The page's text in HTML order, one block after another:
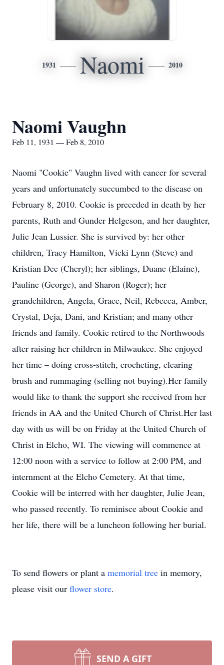
1931 Naomi 2010
Naomi Vaughn
Feb 11, 1931 — Feb 8, 2010
Naomi "Cookie" Vaughn lived with cancer for several
years and unfortunately succumbed to the disease on
February 8, 2010. Cookie is preceded in death by her
parents, Ruth and Gunder Helgeson, and her daughter,
Julie Jean Lussier. She is survived by: her other
children, Tracy Hamilton, Vicki Lynn (Steve) and
Kristian Dee (Cheryl); her siblings, Duane (Elaine),
Pauline (George), and Sharon (Roger); her
grandchildren, Angela, Grace, Neil, Rebecca, Amber,
Crystal, Deja, Dani, and Kristian; and many other
friends and family. Cookie retired to the Northwoods
after raising her children in Milwaukee. She enjoyed
her time – doing cross-stitch, crocheting, clearing
brush and rummaging (selling not buying).Her family
would like to thank the support she received from her
friends in AA and the United Church of Christ.Her last
day with us will be on Friday at the United Church of
Christ in Elcho, WI. The viewing will commence at
12:00 noon with a service to follow at 2:00 PM, and
internment at the Elcho Cemetery. At that time,
Cookie will be interred with her daughter, Julie Jean,
who passed recently. To reminisce about Cookie and
her life, there will be a luncheon following her burial.
To send flowers or plant a memorial tree in memory,
please visit our flower store.
SEND A GIFT